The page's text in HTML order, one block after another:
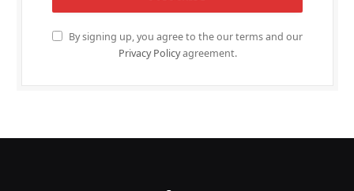
By signing up, you agree to the our terms and our
Privacy Policyagreement.